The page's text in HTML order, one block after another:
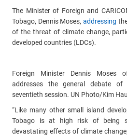
The Minister of Foreign and
Tobago, Dennis Moses,addressing
of the threat of climate change,
developed countries (LDCs).
Foreign Minister Dennis Moses
addresses the general debate of
seventieth session. UN Photo/Kim
“Like many other small island
Tobago is at high risk of being
devastating effects of climate